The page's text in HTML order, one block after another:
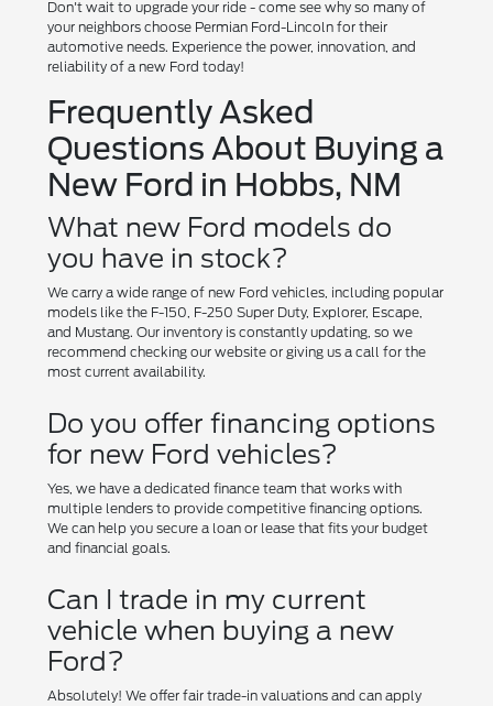
Don't wait to upgrade your ride - come see why so many of
your neighbors choose Permian Ford-Lincoln for their
automotive needs. Experience the power, innovation, and
reliability of a new Ford today!
Frequently Asked
Questions About Buying a
New Ford in Hobbs, NM
What new Ford models do
you have in stock?
We carry a wide range of new Ford vehicles, including popular
models like the F-150, F-250 Super Duty, Explorer, Escape,
and Mustang. Our inventory is constantly updating, so we
recommend checking our website or giving us a call for the
most current availability.
Do you offer financing options
for new Ford vehicles?
Yes, we have a dedicated finance team that works with
multiple lenders to provide competitive financing options.
We can help you secure a loan or lease that fits your budget
and financial goals.
Can I trade in my current
vehicle when buying a new
Ford?
Absolutely! We offer fair trade-in valuations and can apply